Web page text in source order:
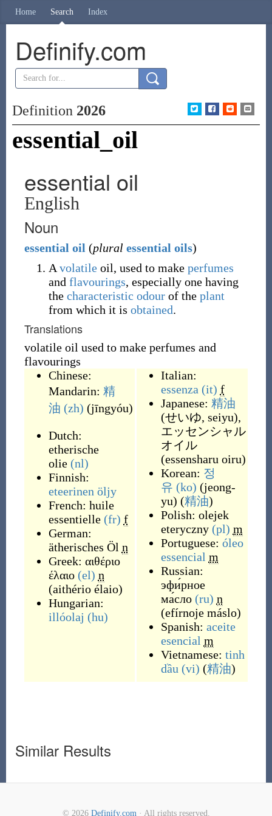
Home Search Index
Definify.com
Definition 2026
essential_oil
essential oil
English
Noun
essential oil (plural essential oils)
A volatileoil, used to make perfumes
and flavourings, especially one having
the characteristic odourof the plant
from which it is obtained.
Translations
volatile oil used to make perfumes and
flavourings
Chinese:
Mandarin: 精
油 (zh) (jīngyóu)
Dutch:
etherische
olie (nl)
Finnish:
eteerinen öljy
French: huile
essentielle (fr) f
German:
ätherisches Öl n
Greek: αιθέριο
έλαιο (el) n
(aithério élaio)
Hungarian:
illóolaj (hu)
Italian:
essenza (it) f
Japanese: 精油
(せいゆ, seiyu),
エッセンシャル
オイル
(essensharu oiru)
Korean: 정
유 (ko) (jeong-
yu) (精油)
Polish: olejek
eteryczny (pl) m
Portuguese: óleo
essencial m
Russian:
эфи́рное
ма́сло (ru) n
(efírnoje máslo)
Spanish: aceite
esencial m
Vietnamese: tinh
dầu (vi) (精油)
Similar Results
© 2026 Definify.com· All rights reserved.